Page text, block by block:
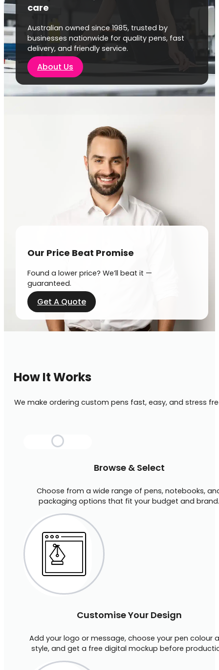
care
Australian owned since 1985, trusted by
businesses nationwide for quality pens, fast
delivery, and friendly service.
About Us
Our Price Beat Promise
Found a lower price? We’ll beat it —
guaranteed.
Get A Quote
How It Works
We make ordering custom pens fast, easy, and stress
Browse & Select
Choose from a wide range of pens, notebooks,
packaging options that fit your budget and brand.
Customise Your Design
Add your logo or message, choose your pen colour
style, and get a free digital mockup before